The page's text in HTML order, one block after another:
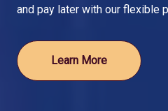
and pay later with our flexible
Learn More